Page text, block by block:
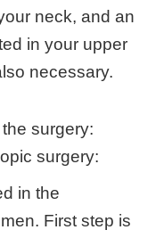
neck, and an
in your upper
necessary.
surgery:
surgery:
in the
First step is